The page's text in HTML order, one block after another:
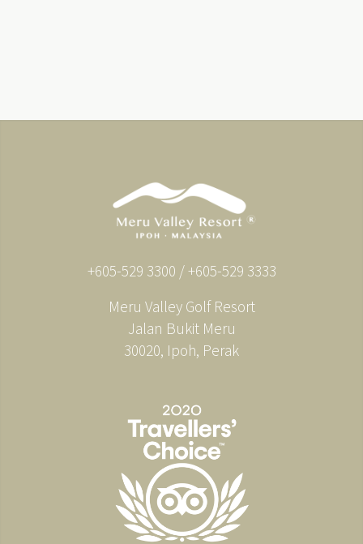
+605-529 3300 / +605-529 3333
Meru Valley Golf Resort
Jalan Bukit Meru
30020, Ipoh, Perak